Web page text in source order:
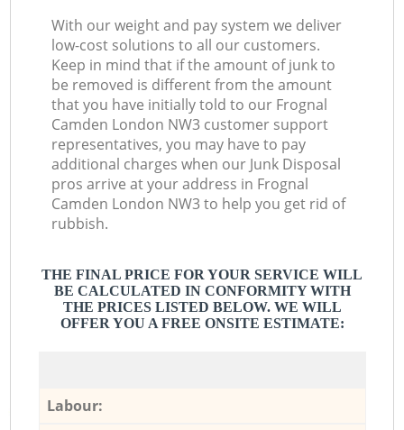
With our weight and pay system we deliver
low-cost solutions to all our customers.
Keep in mind that if the amount of junk to
be removed is different from the amount
that you have initially told to our Frognal
Camden London NW3 customer support
representatives, you may have to pay
additional charges when our Junk Disposal
pros arrive at your address in Frognal
Camden London NW3 to help you get rid of
rubbish.
THE FINAL PRICE FOR YOUR SERVICE WILL
BE CALCULATED IN CONFORMITY WITH
THE PRICES LISTED BELOW. WE WILL
OFFER YOU A FREE ONSITE ESTIMATE:
Labour: